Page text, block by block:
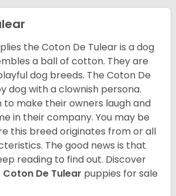
the Coton De Tulear is a dog
a ball of cotton. They are
dog breeds. The Coton De
dog with a clownish persona.
to make their owners laugh and
in their company. You may be
this breed originates from or all
The good news is that
reading to find out. Discover
Coton De Tulear puppies for sale